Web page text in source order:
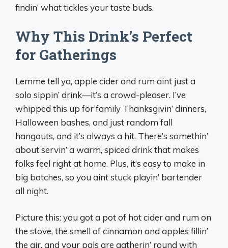
findin’ what tickles your taste buds.
Why This Drink’s Perfect
for Gatherings
Lemme tell ya, apple cider and rum aint just a
solo sippin’ drink—it’s a crowd-pleaser. I’ve
whipped this up for family Thanksgivin’ dinners,
Halloween bashes, and just random fall
hangouts, and it’s always a hit. There’s somethin’
about servin’ a warm, spiced drink that makes
folks feel right at home. Plus, it’s easy to make in
big batches, so you aint stuck playin’ bartender
all night.
Picture this: you got a pot of hot cider and rum on
the stove, the smell of cinnamon and apples fillin’
the air, and your pals are gatherin’ round with